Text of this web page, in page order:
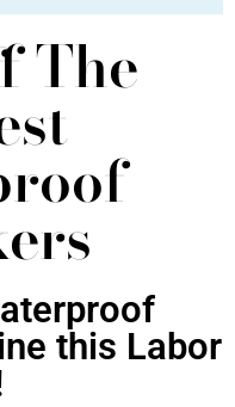
The
this Labor